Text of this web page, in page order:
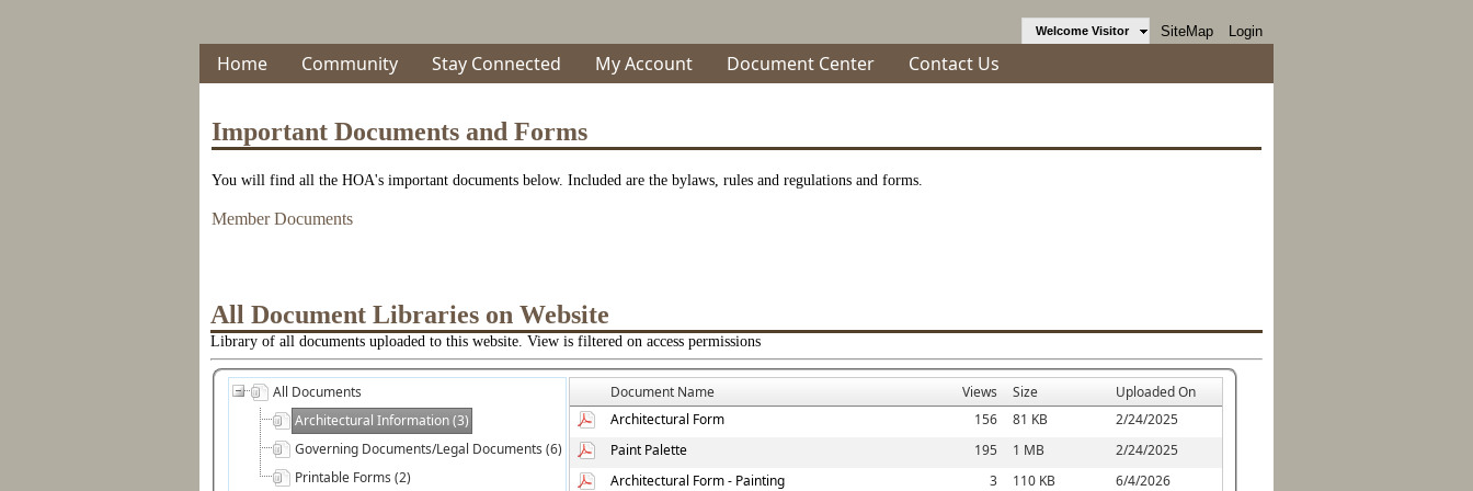
Welcome Visitor SiteMap Login
Home Community Stay Connected My Account Document Center Contact Us
Important Documents and Forms
You will find all the HOA's important documents below. Included are the bylaws, rules and regulations and forms.
Member Documents
All Document Libraries on Website
Library of all documents uploaded to this website. View is filtered on access permissions
All Documents
Architectural Information (3)
Governing Documents/Legal Documents (6)
Printable Forms (2)
Document Name Views Size
Uploaded On
Architectural Form
156 81 KB
2/24/2025
Paint Palette
195 1 MB
2/24/2025
Architectural Form - Painting
3 110 KB 6/4/2026